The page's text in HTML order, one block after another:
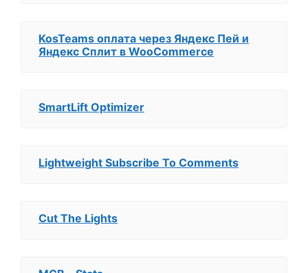
KosTeams оплата через Яндекс Пей и
Яндекс Сплит в WooCommerce
SmartLift Optimizer
Lightweight Subscribe To Comments
Cut The Lights